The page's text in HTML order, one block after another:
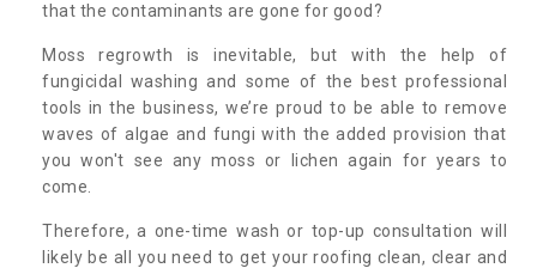
that the contaminants are gone for good?
Moss regrowth is inevitable, but with the help of
fungicidal washing and some of the best professional
tools in the business, we’re proud to be able to remove
waves of algae and fungi with the added provision that
you won't see any moss or lichen again for years to
come.
Therefore, a one-time wash or top-up consultation will
likely be all you need to get your roofing clean, clear and